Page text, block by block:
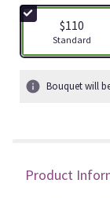
$110
Standard
Bouquet will
Product